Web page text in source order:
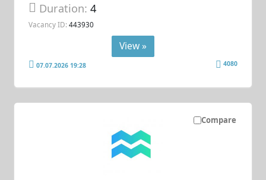
Duration:4
Vacancy ID: 443930
View »
07.07.2026 19:28 4080
Compare